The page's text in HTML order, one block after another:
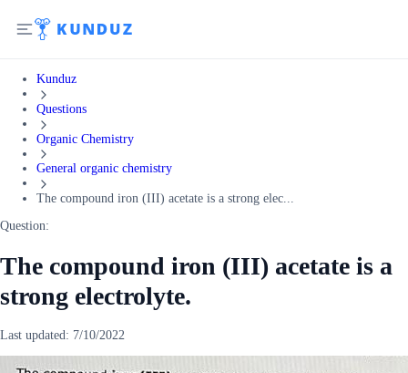
Kunduz
Questions
Organic Chemistry
General organic chemistry
The compound iron (III) acetate is a strong elec...
Question:
The compound iron (III) acetate is a
strong electrolyte.
Last updated: 7/10/2022